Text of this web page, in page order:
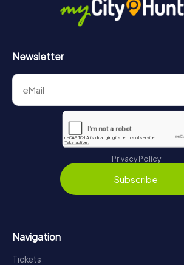
Newsletter
Privacy Policy
Subscribe
Navigation
Tickets